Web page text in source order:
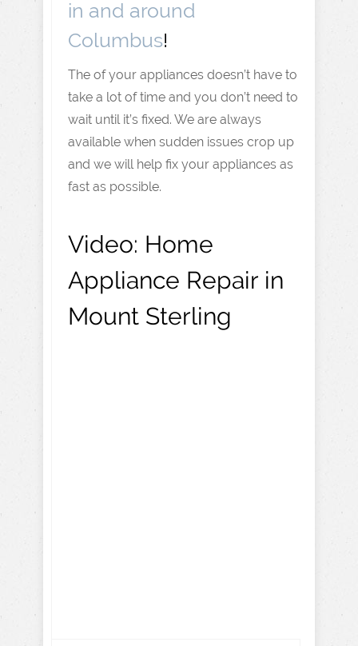
in and around
Columbus!
The of your appliances doesn’t have to
take a lot of time and you don’t need to
wait until it’s fixed. We are always
available when sudden issues crop up
and we will help fix your appliances as
fast as possible.
Video: Home
Appliance Repair in
Mount Sterling